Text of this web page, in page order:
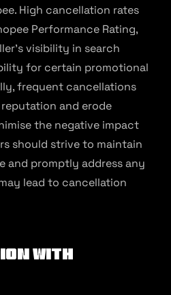
High cancellation rates
Performance Rating,
visibility in search
for certain promotional
frequent cancellations
reputation and erode
the negative impact
should strive to maintain
and promptly address any
lead to cancellation
with